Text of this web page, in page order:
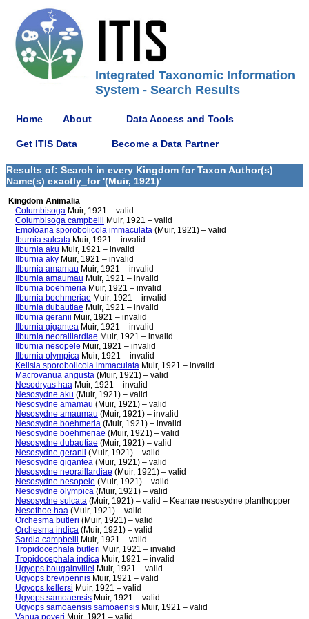
Integrated Taxonomic Information
System - Search Results
Home About Data Access and Tools
Get ITIS Data Become a Data Partner
Results of: Search in every Kingdom for Taxon Author(s)
Name(s) exactly_for '(Muir, 1921)'
Kingdom Animalia
Columbisoga Muir, 1921 – valid
Columbisoga campbelli Muir, 1921 – valid
Emoloana sporobolicola immaculata (Muir, 1921) – valid
Iburnia sulcata Muir, 1921 – invalid
Ilburnia aku Muir, 1921 – invalid
Ilburnia aky Muir, 1921 – invalid
Ilburnia amamau Muir, 1921 – invalid
Ilburnia amaumau Muir, 1921 – invalid
Ilburnia boehmeria Muir, 1921 – invalid
Ilburnia boehmeriae Muir, 1921 – invalid
Ilburnia dubautiae Muir, 1921 – invalid
Ilburnia geranii Muir, 1921 – invalid
Ilburnia gigantea Muir, 1921 – invalid
Ilburnia neoraillardiae Muir, 1921 – invalid
Ilburnia nesopele Muir, 1921 – invalid
Ilburnia olympica Muir, 1921 – invalid
Kelisia sporobolicola immaculata Muir, 1921 – invalid
Macrovanua angusta (Muir, 1921) – valid
Nesodryas haa Muir, 1921 – invalid
Nesosydne aku (Muir, 1921) – valid
Nesosydne amamau (Muir, 1921) – valid
Nesosydne amaumau (Muir, 1921) – invalid
Nesosydne boehmeria (Muir, 1921) – invalid
Nesosydne boehmeriae (Muir, 1921) – valid
Nesosydne dubautiae (Muir, 1921) – valid
Nesosydne geranii (Muir, 1921) – valid
Nesosydne gigantea (Muir, 1921) – valid
Nesosydne neoraillardiae (Muir, 1921) – valid
Nesosydne nesopele (Muir, 1921) – valid
Nesosydne olympica (Muir, 1921) – valid
Nesosydne sulcata (Muir, 1921) – valid – Keanae nesosydne planthopper
Nesothoe haa (Muir, 1921) – valid
Orchesma butleri (Muir, 1921) – valid
Orchesma indica (Muir, 1921) – valid
Sardia campbelli Muir, 1921 – valid
Tropidocephala butleri Muir, 1921 – invalid
Tropidocephala indica Muir, 1921 – invalid
Ugyops bougainvillei Muir, 1921 – valid
Ugyops brevipennis Muir, 1921 – valid
Ugyops kellersi Muir, 1921 – valid
Ugyops samoaensis Muir, 1921 – valid
Ugyops samoaensis samoaensis Muir, 1921 – valid
Vanua poyeri Muir, 1921 – valid